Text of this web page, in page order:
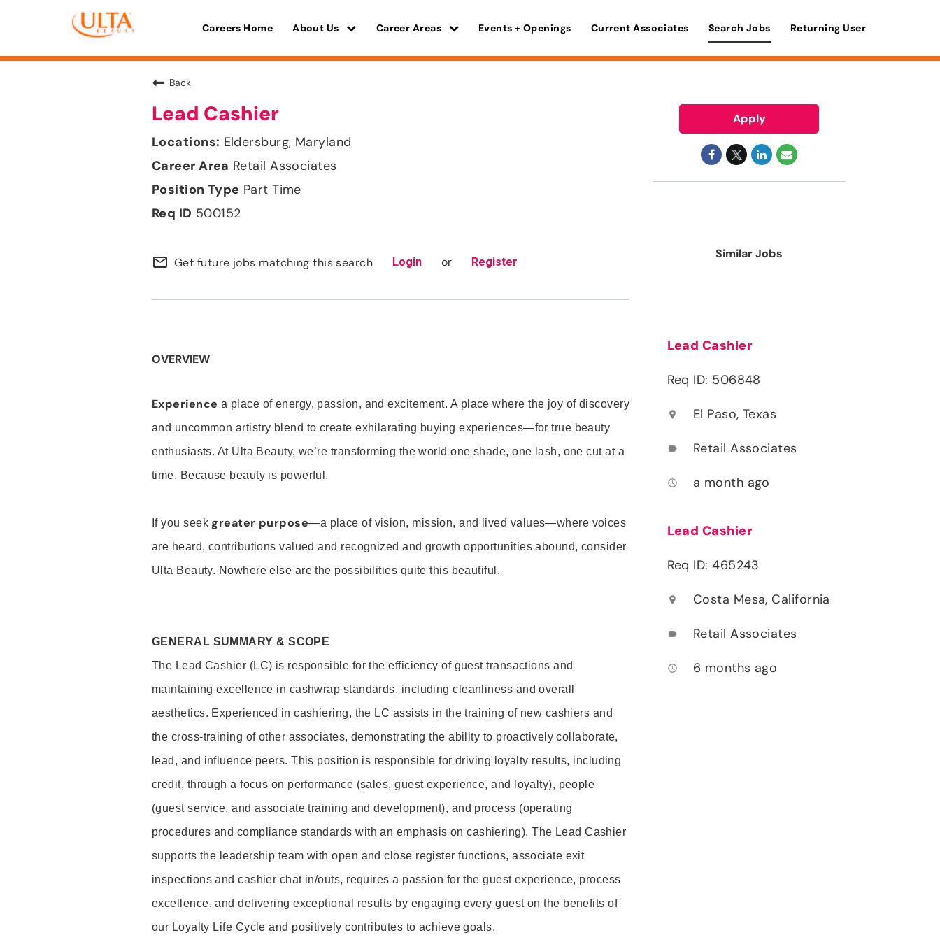
Careers Home About Us Career Areas Events + Openings Current Associates Search Jobs Returning User
Back
Lead Cashier
Eldersburg, Maryland
Retail Associates
Part Time
500152
mail_outline Get future jobs matching this search Login or Register
OVERVIEW
Experience a place of energy, passion, and excitement. A place where the joy of discovery
and uncommon artistry blend to create exhilarating buying experiences—for true beauty
enthusiasts. At Ulta Beauty, we’re transforming the world one shade, one lash, one cut at a
time. Because beauty is powerful.
If you seek greater purpose—a place of vision, mission, and lived values—where voices
are heard, contributions valued and recognized and growth opportunities abound, consider
Ulta Beauty. Nowhere else are the possibilities quite this beautiful.
GENERAL SUMMARY & SCOPE
The Lead Cashier (LC) is responsible for the efficiency of guest transactions and
maintaining excellence in cashwrap standards, including cleanliness and overall
aesthetics. Experienced in cashiering, the LC assists in the training of new cashiers and
the cross-training of other associates, demonstrating the ability to proactively collaborate,
lead, and influence peers. This position is responsible for driving loyalty results, including
credit, through a focus on performance (sales, guest experience, and loyalty), people
(guest service, and associate training and development), and process (operating
procedures and compliance standards with an emphasis on cashiering). The Lead Cashier
supports the leadership team with open and close register functions, associate exit
inspections and cashier chat in/outs, requires a passion for the guest experience, process
excellence, and delivering exceptional results by engaging every guest on the benefits of
our Loyalty Life Cycle and positively contributes to achieve goals.
Apply
Similar Jobs
Lead Cashier
Req ID: 506848
location_on El Paso, Texas
label Retail Associates
access_time a month ago
Lead Cashier
Req ID: 465243
location_on Costa Mesa, California
label Retail Associates
access_time 6 months ago